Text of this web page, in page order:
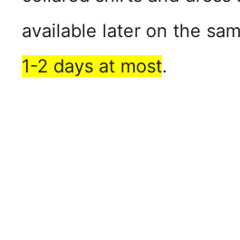
available later on the
1-2 days at most.